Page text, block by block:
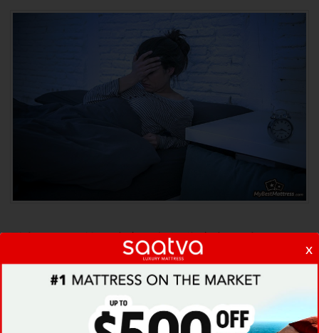
x
Either way, if such (and similar) thoughts
possess your daily life, they might then
perfectly well translate into you waking up in
the middle of the night, often drenched in